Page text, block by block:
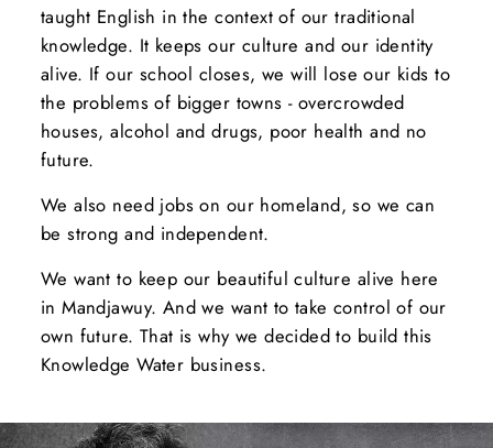
taught English in the context of our traditional
knowledge. It keeps our culture and our identity
alive. If our school closes, we will lose our kids to
the problems of bigger towns - overcrowded
houses, alcohol and drugs, poor health and no
future.
We also need jobs on our homeland, so we can
be strong and independent.
We want to keep our beautiful culture alive here
in Mandjawuy. And we want to take control of our
own future. That is why we decided to build this
Knowledge Water business.